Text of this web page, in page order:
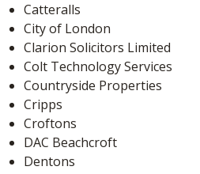
Catteralls
City of London
Clarion Solicitors Limited
Colt Technology Services
Countryside Properties
Cripps
Croftons
DAC Beachcroft
Dentons